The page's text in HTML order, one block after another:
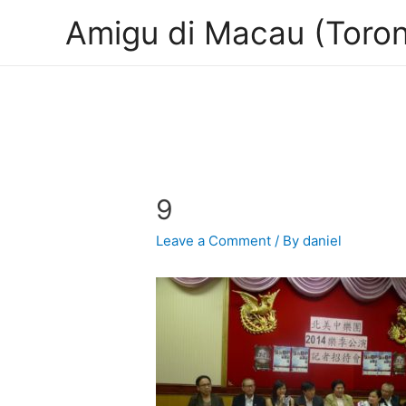
Amigu di Macau
9
Leave a Comment / Bydaniel